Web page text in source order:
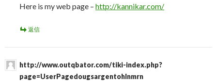
Here is my web page – http://kannikar.com/
返信
http://www.outqbator.com/tiki-index.php?
page=UserPagedougsargentohlnmrn